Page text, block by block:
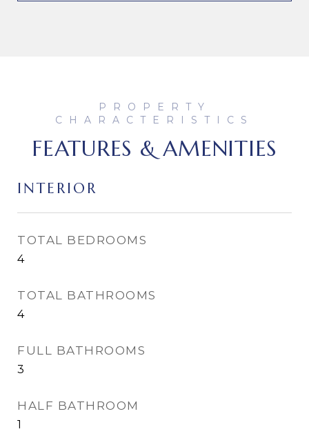
FEATURES & AMENITIES
INTERIOR
TOTAL BEDROOMS
4
TOTAL BATHROOMS
4
FULL BATHROOMS
3
HALF BATHROOM
1